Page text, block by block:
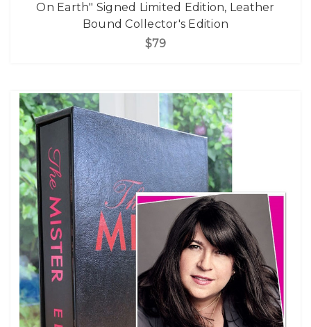
On Earth" Signed Limited Edition, Leather
Bound Collector's Edition
$79